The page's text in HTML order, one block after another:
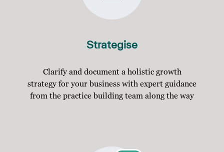
Strategise
Clarify and document a holistic growth
strategy for your business with expert guidance
from the practice building team along the way